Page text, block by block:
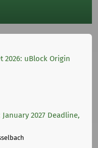
2026: uBlock Origin
January 2027 Deadline,